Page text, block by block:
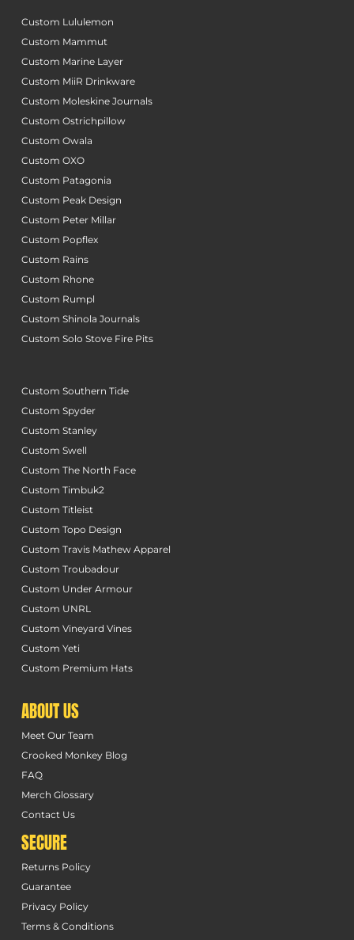
Custom Lululemon
Custom Mammut
Custom Marine Layer
Custom MiiR Drinkware
Custom Moleskine Journals
Custom Ostrichpillow
Custom Owala
Custom OXO
Custom Patagonia
Custom Peak Design
Custom Peter Millar
Custom Popflex
Custom Rains
Custom Rhone
Custom Rumpl
Custom Shinola Journals
Custom Solo Stove Fire Pits
Custom Southern Tide
Custom Spyder
Custom Stanley
Custom Swell
Custom The North Face
Custom Timbuk2
Custom Titleist
Custom Topo Design
Custom Travis Mathew Apparel
Custom Troubadour
Custom Under Armour
Custom UNRL
Custom Vineyard Vines
Custom Yeti
Custom Premium Hats
ABOUT US
Meet Our Team
Crooked Monkey Blog
FAQ
Merch Glossary
Contact Us
SECURE
Returns Policy
Guarantee
Privacy Policy
Terms & Conditions